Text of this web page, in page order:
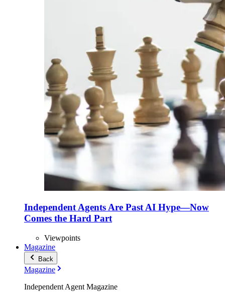
Independent Agents Are Past AI Hype—Now
Comes the Hard Part
Viewpoints
Magazine
Back
Magazine
Independent Agent Magazine